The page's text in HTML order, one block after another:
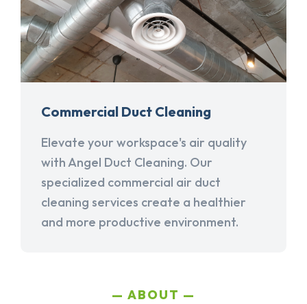
Commercial Duct Cleaning
Elevate your workspace's air quality
with Angel Duct Cleaning. Our
specialized commercial air duct
cleaning services create a healthier
and more productive environment.
ABOUT